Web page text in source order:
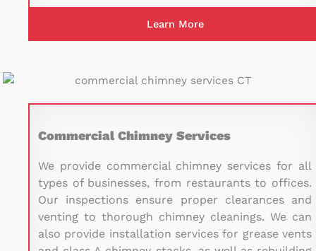
Learn More
Commercial Chimney Services
We provide commercial chimney services for all
types of businesses, from restaurants to offices.
Our inspections ensure proper clearances and
venting to thorough chimney cleanings. We can
also provide installation services for grease vents